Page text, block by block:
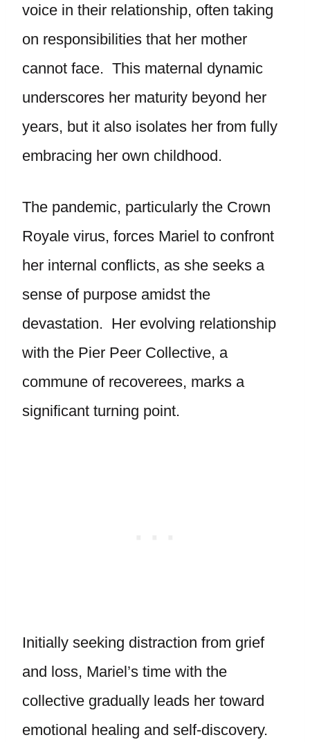
voice in their relationship, often taking
on responsibilities that her mother
cannot face. This maternal dynamic
underscores her maturity beyond her
years, but it also isolates her from fully
embracing her own childhood.
The pandemic, particularly the Crown
Royale virus, forces Mariel to confront
her internal conflicts, as she seeks a
sense of purpose amidst the
devastation. Her evolving relationship
with the Pier Peer Collective, a
commune of recoverees, marks a
significant turning point.
Initially seeking distraction from grief
and loss, Mariel’s time with the
collective gradually leads her toward
emotional healing and self-discovery.